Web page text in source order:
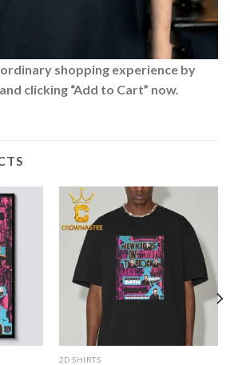
shopping experience by
clicking “Add to Cart” now.
2D SHIRTS